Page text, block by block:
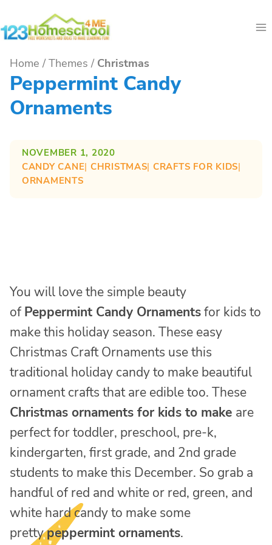
to
Home / Themes / Christmas
Peppermint Candy
Ornaments
NOVEMBER 1, 2020
CANDY CANE| CHRISTMAS| CRAFTS FOR KIDS
ORNAMENTS
You will love the simple beauty
ofPeppermint Candy Ornamentsfor kids to
make this holiday season. These easy
Christmas Craft Ornaments use this
traditional holiday candy to make beautiful
ornament crafts that are edible too. These
Christmas ornaments for kids to make are
perfect for toddler, preschool, pre-k,
kindergarten, first grade, and 2nd grade
students to make this December. So grab a
handful of red and white or red, green, and
white hard candy to make some
prettypeppermint ornaments.